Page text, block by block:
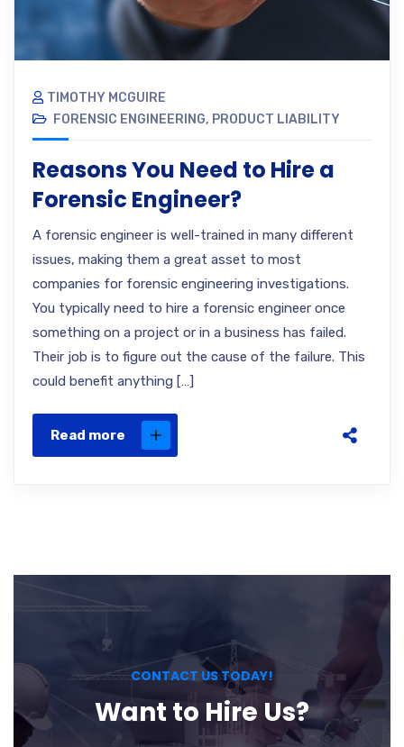
TIMOTHY MCGUIRE
FORENSIC ENGINEERING, PRODUCT LIABILITY
Reasons You Need to Hire a
Forensic Engineer?
A forensic engineer is well-trained in many different
issues, making them a great asset to most
companies for forensic engineering investigations.
You typically need to hire a forensic engineer once
something on a project or in a business has failed.
Their job is to figure out the cause of the failure. This
could benefit anything […]
Read more
CONTACT US TODAY!
Want to Hire Us?